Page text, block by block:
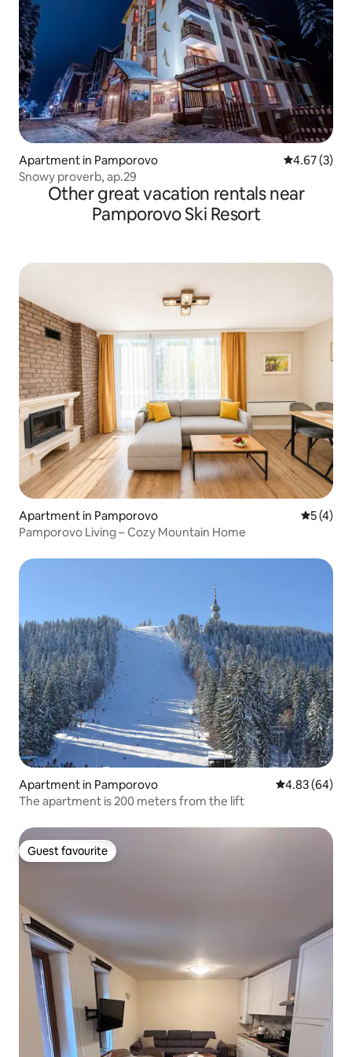
Apartment in Pamporovo 4.67 out of
4.67 (3)
Snowy proverb, ap.29
Other great vacation rentals near
Pamporovo Ski Resort
Apartment in Pamporovo 5 out of
5 (4)
Pamporovo Living – Cozy Mountain Home
Apartment in Pamporovo 4.83 out of 5
4.83 (64)
The apartment is 200 meters from the lift
Guest favourite
Guest favourite